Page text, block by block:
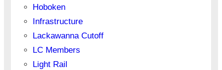
Hoboken
Infrastructure
Lackawanna Cutoff
LC Members
Light Rail